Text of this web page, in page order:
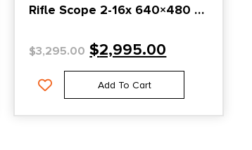
Rifle Scope 2-16x 640×480 12
$3,295.00 $2,995.00
Add To Cart